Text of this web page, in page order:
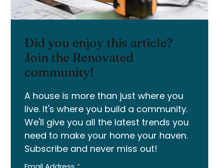
Did you enjoy this article?
Join the Renovated
community!
A house is more than just where you
live. It's where you build a community.
We'll give you all the latest trends you
need to make your home your haven.
Subscribe and never miss out!